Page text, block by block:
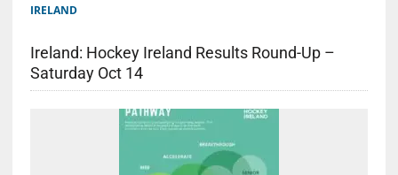
IRELAND
Ireland: Hockey Ireland Results Round-Up –
Saturday Oct 14